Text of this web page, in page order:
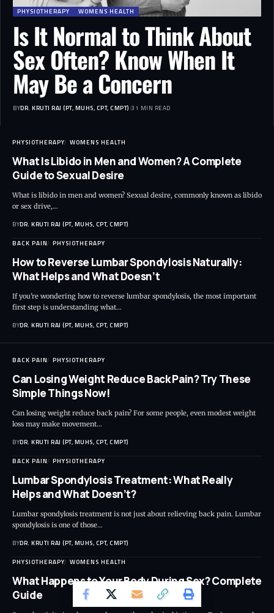
PHYSIOTHERAPY WOMENS HEALTH
Is It Normal to Think About
Sex Often? Know When It
May Be a Concern
BYDR. KRUTI RAJ (PT, MUHS, CPT, CMPT) 31 MIN READ
PHYSIOTHERAPY WOMENS HEALTH
What Is Libido in Men and Women? A Complete
Guide to Sexual Desire
What is libido in men and women? Sexual desire, commonly known as libido
or sex drive,…
BYDR. KRUTI RAJ (PT, MUHS, CPT, CMPT)
BACK PAIN PHYSIOTHERAPY
How to Reverse Lumbar Spondylosis Naturally:
What Helps and What Doesn’t
If you're wondering how to reverse lumbar spondylosis, the most important
first step is understanding what…
BYDR. KRUTI RAJ (PT, MUHS, CPT, CMPT)
BACK PAIN PHYSIOTHERAPY
Can Losing Weight Reduce Back Pain? Try These
Simple Things Now!
Can losing weight reduce back pain? For some people, even modest weight
loss may make movement…
BYDR. KRUTI RAJ (PT, MUHS, CPT, CMPT)
BACK PAIN PHYSIOTHERAPY
Lumbar Spondylosis Treatment: What Really
Helps and What Doesn’t?
Lumbar spondylosis treatment is not just about relieving back pain. Lumbar
spondylosis is one of those…
BYDR. KRUTI RAJ (PT, MUHS, CPT, CMPT)
PHYSIOTHERAPY WOMENS HEALTH
What Happens to Your Body During Sex? Complete
Guide